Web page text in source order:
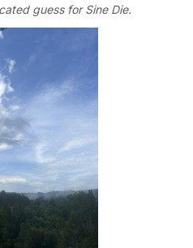
guess for Sine Die.